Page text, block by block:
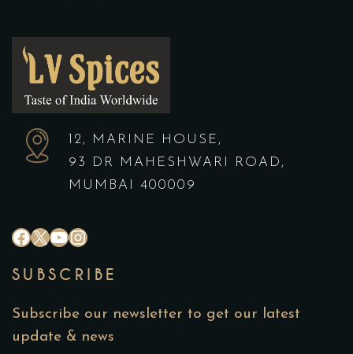
12, MARINE HOUSE,
93 DR MAHESHWARI ROAD,
MUMBAI 400009
SUBSCRIBE
Subscribe our newsletter to get our latest
update & news